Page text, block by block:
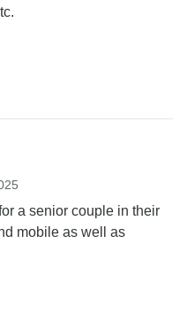
a senior couple in their
mobile as well as